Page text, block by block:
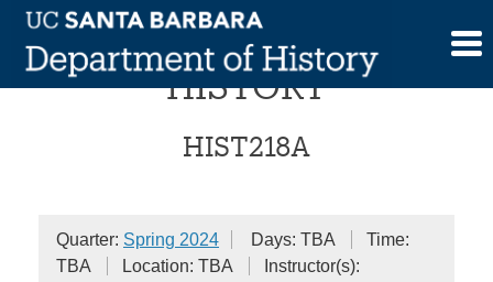
Skip
content
COLLOQUIUM IN POLICY
HISTORY
HIST218A
Quarter: Spring 2024 Days: TBA
Time:
TBA
Location: TBA
Instructor(s):